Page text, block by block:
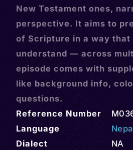
New Testament ones,
perspective. It aims to
of Scripture in a way that
understand — across
episode comes with
like background info,
questions.
Reference Number
Language
Dialect
NA